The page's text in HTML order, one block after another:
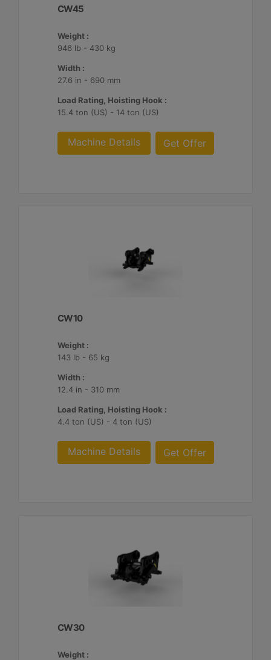
CW45
Weight :
946 lb - 430 kg
Width :
27.6 in - 690 mm
Load Rating, Hoisting Hook :
15.4 ton (US) - 14 ton (US)
Machine Details Get Offer
CW10
Weight :
143 lb - 65 kg
Width :
12.4 in - 310 mm
Load Rating, Hoisting Hook :
4.4 ton (US) - 4 ton (US)
Machine Details Get Offer
CW30
Weight :